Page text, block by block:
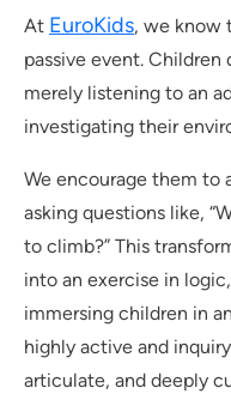
At EuroKids, we know
passive event. Children
merely listening to an
investigating their
We encourage them to
asking questions like,
to climb?” This
into an exercise in
immersing children in
highly active and
articulate, and deeply